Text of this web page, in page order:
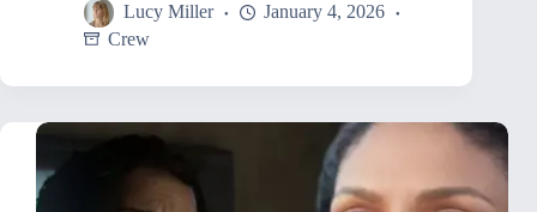
Lucy Miller
January 4, 2026
Crew